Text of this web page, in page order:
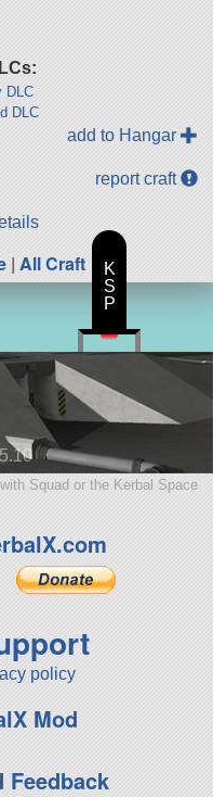
DLC
DLC
add to Hangar
report craft
| All Craft
Squad or the Kerbal Space
policy
Mod
Feedback
K
S
P